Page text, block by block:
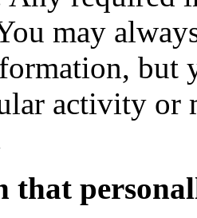
may
but
activity or
that